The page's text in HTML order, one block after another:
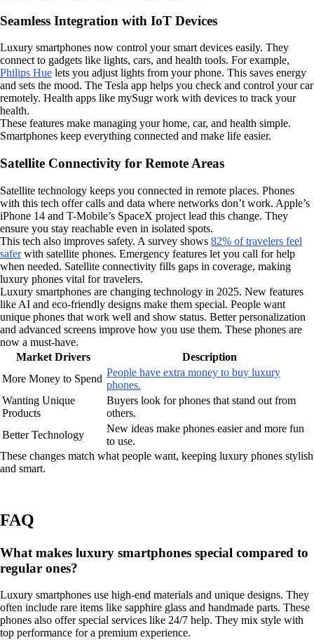
Seamless Integration with IoT Devices
Luxury smartphones now control your smart devices easily. They
connect to gadgets like lights, cars, and health tools. For example,
Philips Hue lets you adjust lights from your phone. This saves energy
and sets the mood. The Tesla app helps you check and control your car
remotely. Health apps like mySugr work with devices to track your
health.
These features make managing your home, car, and health simple.
Smartphones keep everything connected and make life easier.
Satellite Connectivity for Remote Areas
Satellite technology keeps you connected in remote places. Phones
with this tech offer calls and data where networks don’t work. Apple’s
iPhone 14 and T-Mobile’s SpaceX project lead this change. They
ensure you stay reachable even in isolated spots.
This tech also improves safety. A survey shows 82% of travelers feel
saferwith satellite phones. Emergency features let you call for help
when needed. Satellite connectivity fills gaps in coverage, making
luxury phones vital for travelers.
Luxury smartphones are changing technology in 2025. New features
like AI and eco-friendly designs make them special. People want
unique phones that work well and show status. Better personalization
and advanced screens improve how you use them. These phones are
now a must-have.
Market Drivers
Description
More Money to Spend
People have extra money to buy luxury
phones.
Wanting Unique
Products
Buyers look for phones that stand out from
others.
Better Technology
New ideas make phones easier and more fun
to use.
These changes match what people want, keeping luxury phones stylish
and smart.
FAQ
What makes luxury smartphones special compared to
regular ones?
Luxury smartphones use high-end materials and unique designs. They
often include rare items like sapphire glass and handmade parts. These
phones also offer special services like 24/7 help. They mix style with
top performance for a premium experience.